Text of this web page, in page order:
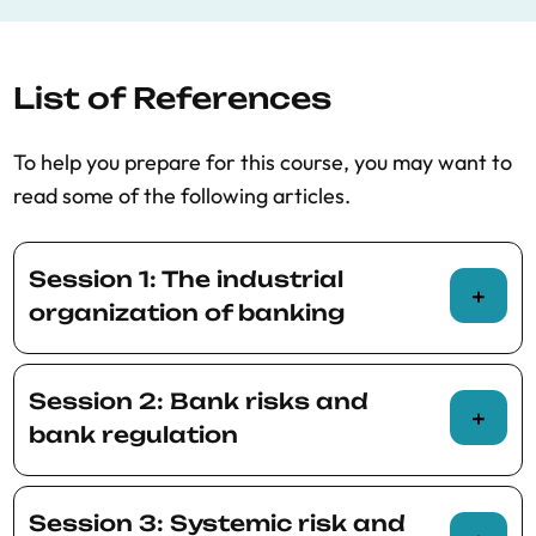
List of References
To help you prepare for this course, you may want to
read some of the following articles.
Session 1: The industrial
organization of banking
Corbae, Dean, and Ross Levine, 2023,
Competition, Stability, and Efficiency in the
Banking Industry, mimeo.
Egan, Mark, Stefan Lewellen, and Adi
Sunderam, 2021, The Cross-Section of
Session 2: Bank risks and
bank regulation
BCBS, 2019, The costs and benefits of
capital regulation: a review of the
Session 3: Systemic risk and